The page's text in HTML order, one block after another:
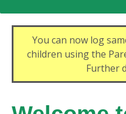
You can now log
children using the
Further